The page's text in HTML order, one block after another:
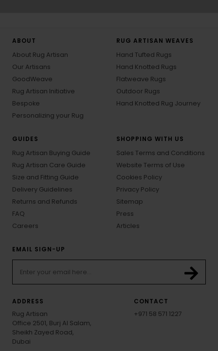
ABOUT
About Rug Artisan
Our Artisans
GoodWeave
Rug Artisan Initiative
Bespoke
Personalizing your Rug
RUG ARTISAN WEAVES
Hand Tufted Rugs
Hand Knotted Rugs
Flatweave Rugs
Outdoor Rugs
Hand Knotted Rug Journey
GUIDES
Rug Artisan Buying Guide
Rug Artisan Care Guide
Size and Fitting Guide
Delivery Guidelines
Returns and Refunds
FAQ
Careers
SHOPPING WITH US
Sales Terms and Conditions
Website Terms of Use
Cookies Policy
Privacy Policy
Sitemap
Press
Articles
EMAIL SIGN-UP
ADDRESS
Rug Artisan
Office 2501, Burj Al Salam,
Sheikh Zayed Road,
Dubai
CONTACT
+971 58 571 1227